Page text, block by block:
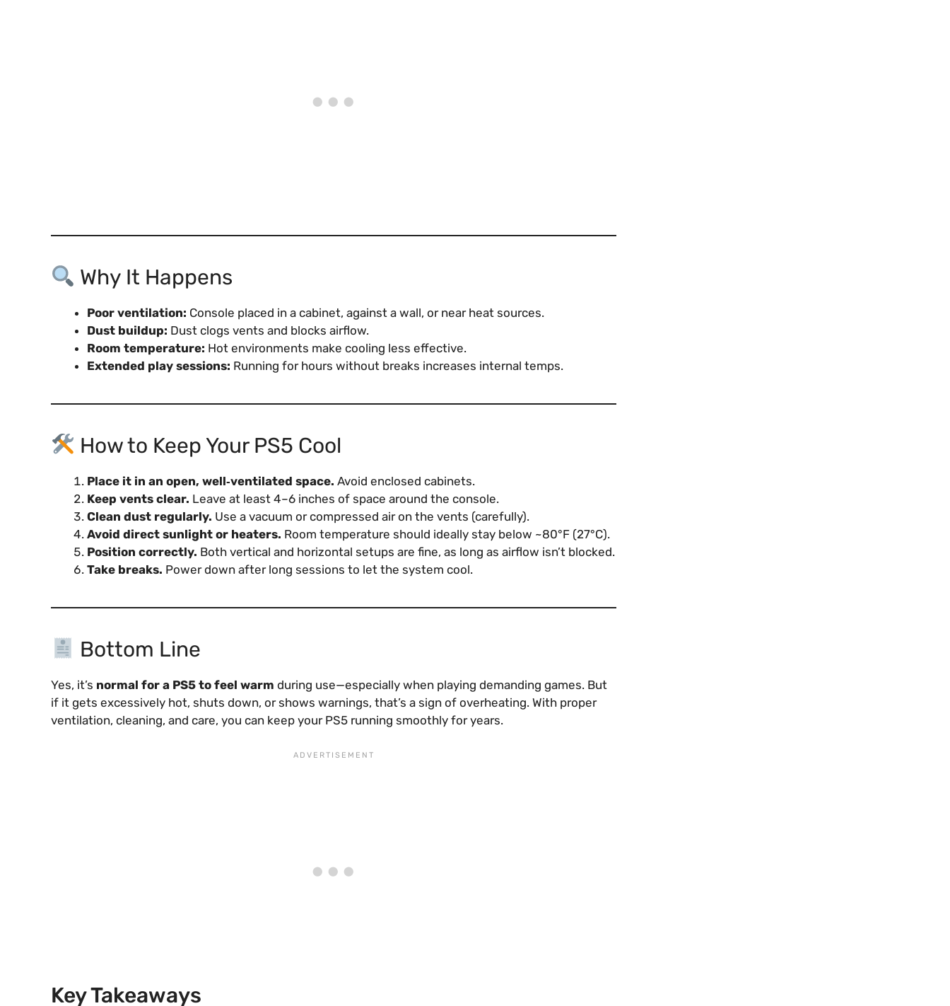
Why It Happens
Poor ventilation: Console placed in a cabinet, against a wall, or near heat sources.
Dust buildup: Dust clogs vents and blocks airflow.
Room temperature: Hot environments make cooling less effective.
Extended play sessions: Running for hours without breaks increases internal temps.
How to Keep Your PS5 Cool
Place it in an open, well‑ventilated space. Avoid enclosed cabinets.
Keep vents clear. Leave at least 4–6 inches of space around the console.
Clean dust regularly. Use a vacuum or compressed air on the vents (carefully).
Avoid direct sunlight or heaters. Room temperature should ideally stay below ~80°F (27°C).
Position correctly. Both vertical and horizontal setups are fine, as long as airflow isn’t blocked.
Take breaks. Power down after long sessions to let the system cool.
Bottom Line
Yes, it’s normal for a PS5 to feel warm during use—especially when playing demanding games. But
if it gets excessively hot, shuts down, or shows warnings, that’s a sign of overheating. With proper
ventilation, cleaning, and care, you can keep your PS5 running smoothly for years.
Key Takeaways